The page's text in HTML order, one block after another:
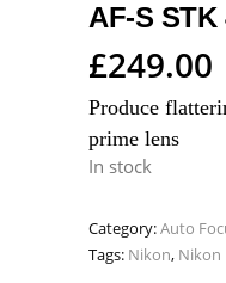
AF-S STK
£249.00
Produce
prime lens
In stock
Category:Auto
Tags: Nikon, Nikon